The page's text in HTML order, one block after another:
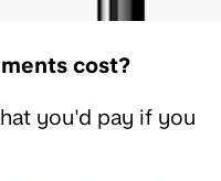
cost?
you'd pay if you